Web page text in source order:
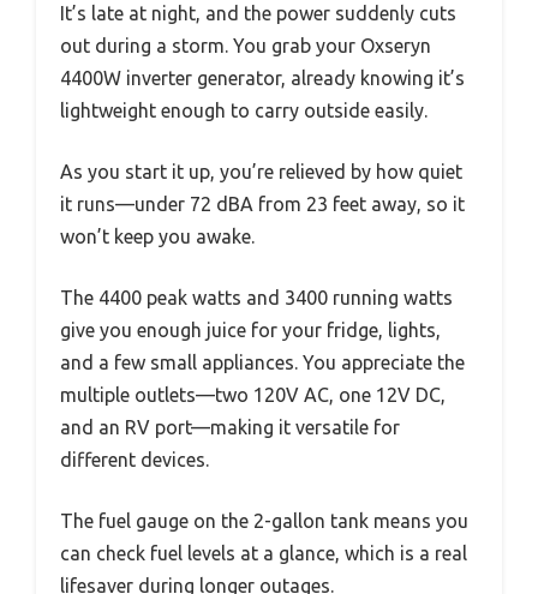
It’s late at night, and the power suddenly cuts
out during a storm. You grab your Oxseryn
4400W inverter generator, already knowing it’s
lightweight enough to carry outside easily.
As you start it up, you’re relieved by how quiet
it runs—under 72 dBA from 23 feet away, so it
won’t keep you awake.
The 4400 peak watts and 3400 running watts
give you enough juice for your fridge, lights,
and a few small appliances. You appreciate the
multiple outlets—two 120V AC, one 12V DC,
and an RV port—making it versatile for
different devices.
The fuel gauge on the 2-gallon tank means you
can check fuel levels at a glance, which is a real
lifesaver during longer outages.